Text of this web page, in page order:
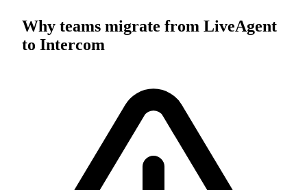
Why teams migrate from LiveAgent
to Intercom